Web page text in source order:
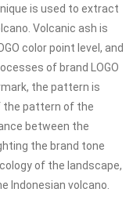
is used to extract
Volcanic ash is
color point level, and
of brand LOGO
the pattern is
the pattern of the
between the
the brand tone
of the landscape,
Indonesian volcano.